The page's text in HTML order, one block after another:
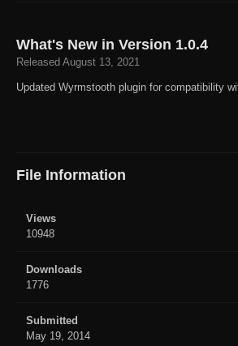
What's New in Version 1.0.4
Released August 13, 2021
Updated Wyrmstooth plugin for compatibility
File Information
Views
10948
Downloads
1776
Submitted
May 19, 2014